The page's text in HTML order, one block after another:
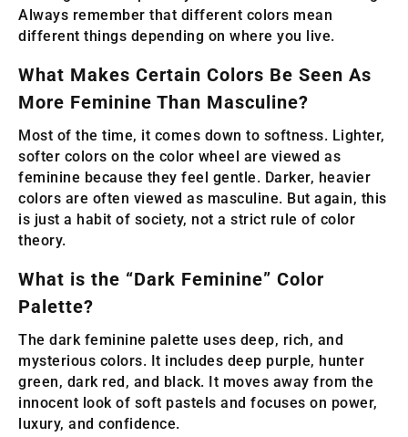
Always remember that different colors mean
different things depending on where you live.
What Makes Certain Colors Be Seen As
More Feminine Than Masculine?
Most of the time, it comes down to softness. Lighter,
softer colors on the color wheel are viewed as
feminine because they feel gentle. Darker, heavier
colors are often viewed as masculine. But again, this
is just a habit of society, not a strict rule of color
theory.
What is the “Dark Feminine” Color
Palette?
The dark feminine palette uses deep, rich, and
mysterious colors. It includes deep purple, hunter
green, dark red, and black. It moves away from the
innocent look of soft pastels and focuses on power,
luxury, and confidence.